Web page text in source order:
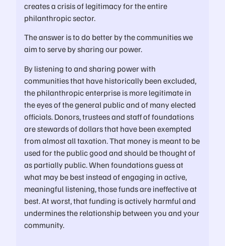
creates a crisis of legitimacy for the entire
philanthropic sector.
The answer is to do better by the communities we
aim to serve by sharing our power.
By listening to and sharing power with
communities that have historically been excluded,
the philanthropic enterprise is more legitimate in
the eyes of the general public and of many elected
officials. Donors, trustees and staff of foundations
are stewards of dollars that have been exempted
from almost all taxation. That money is meant to be
used for the public good and should be thought of
as partially public. When foundations guess at
what may be best instead of engaging in active,
meaningful listening, those funds are ineffective at
best. At worst, that funding is actively harmful and
undermines the relationship between you and your
community.